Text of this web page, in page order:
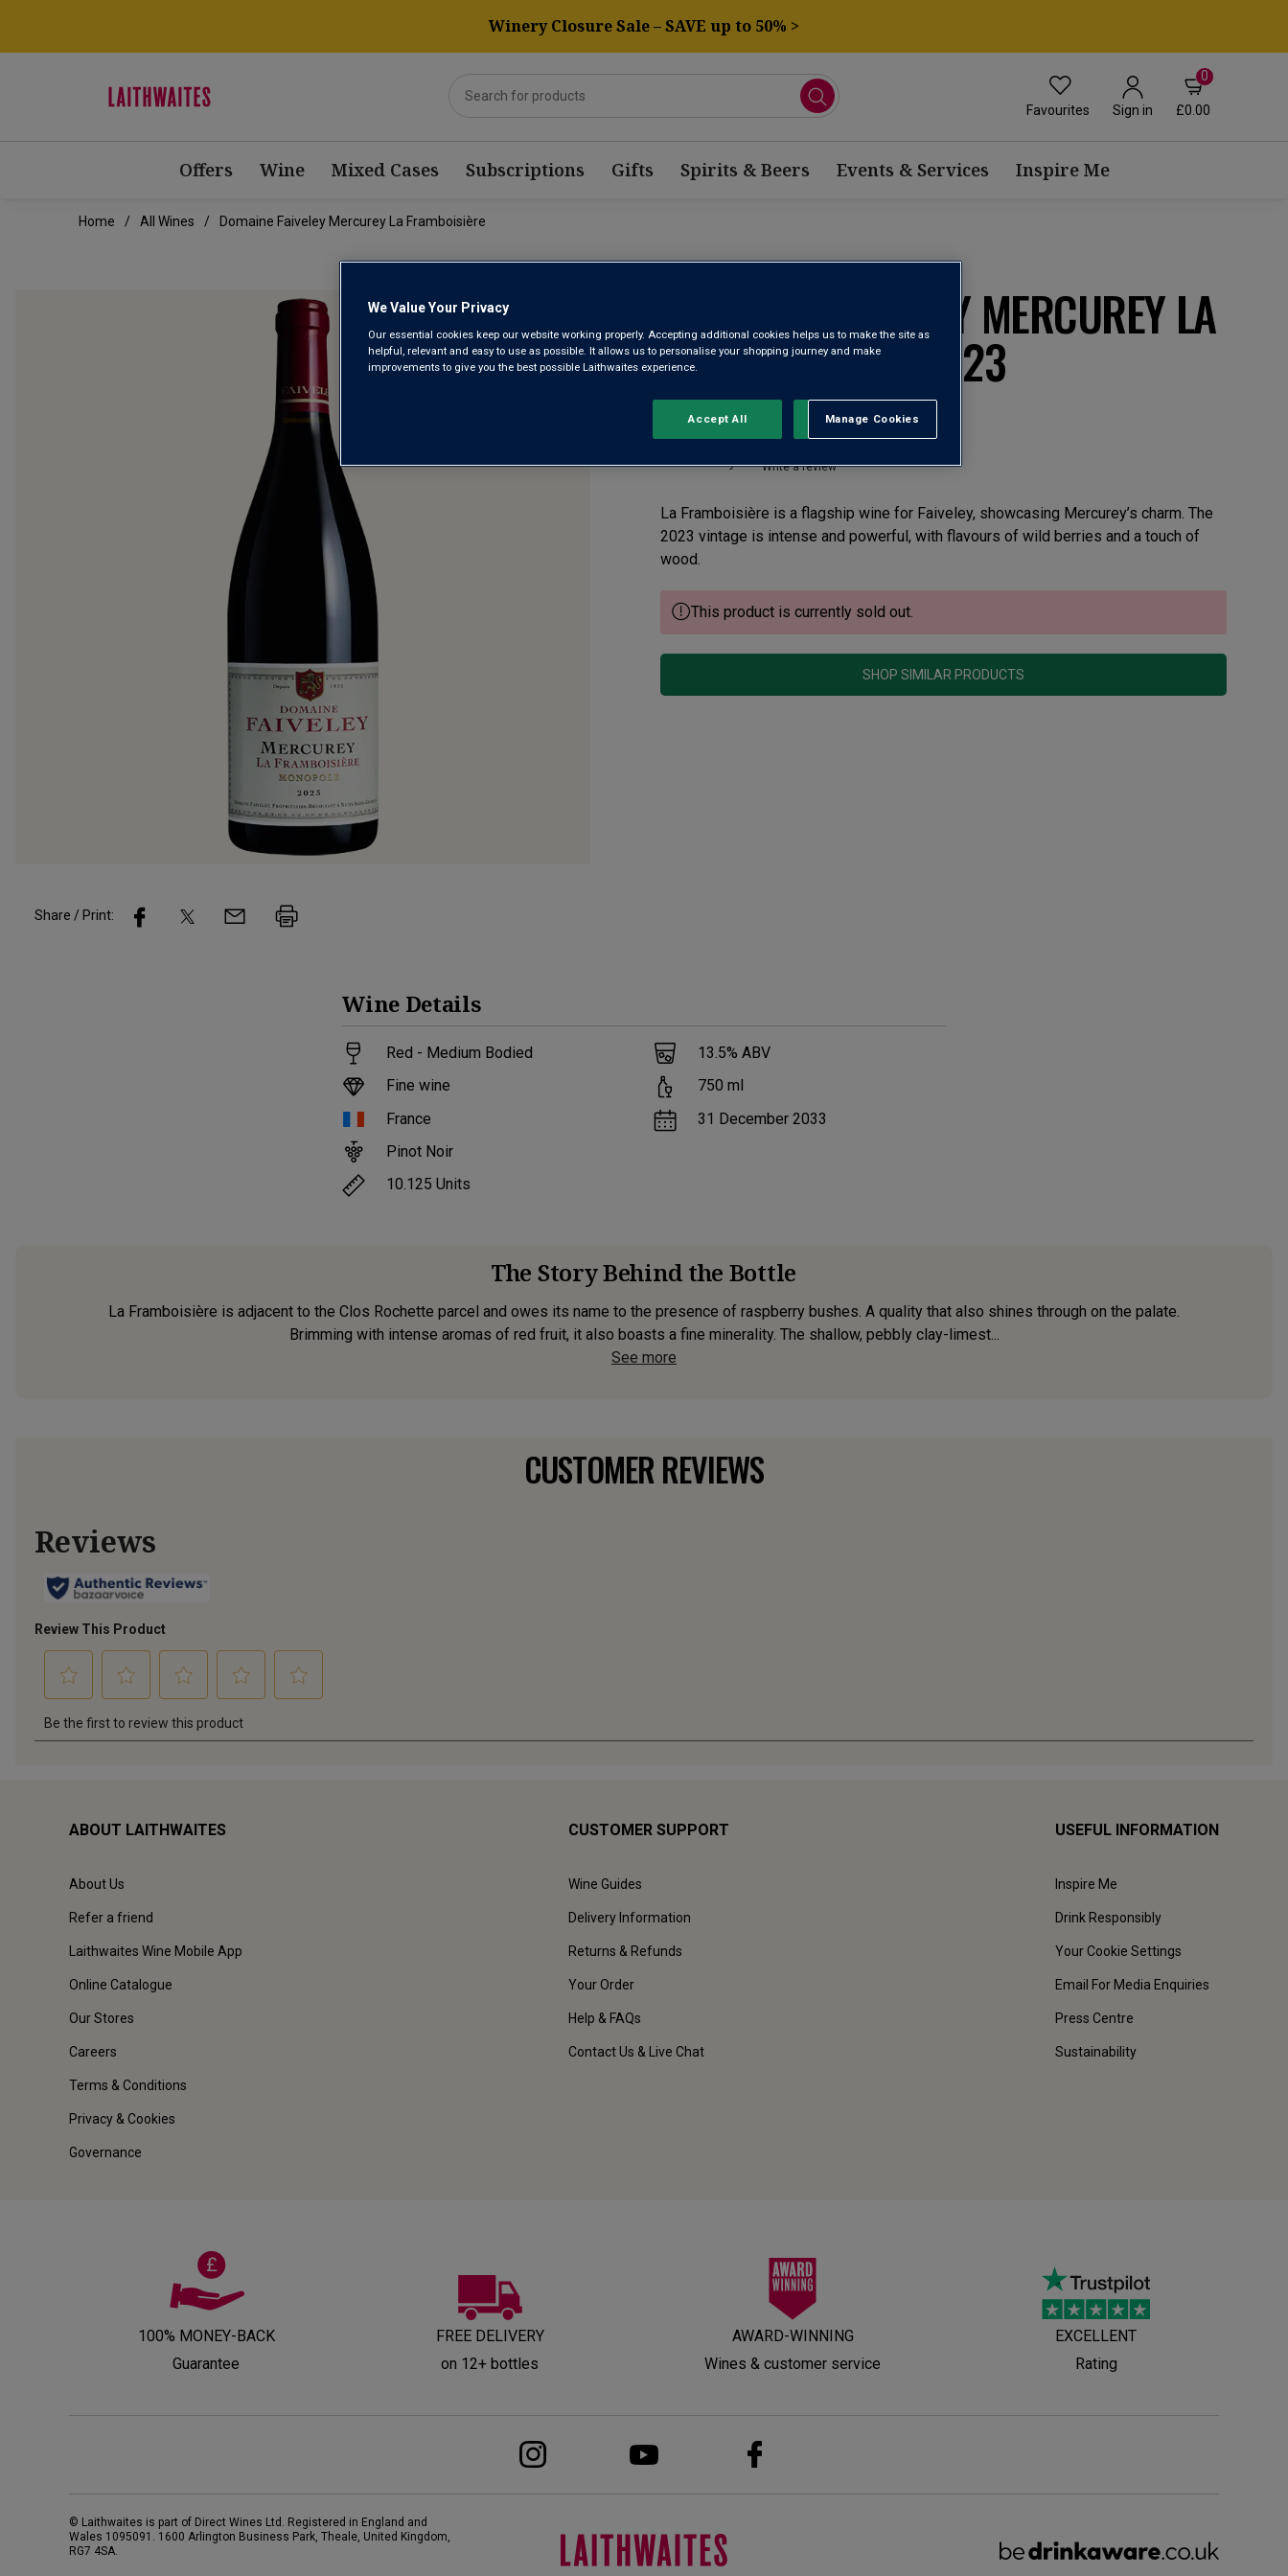
Winery Closure Sale – SAVE up to 50% >
Favourites Sign in
0
£0.00
Offers Wine Mixed Cases Subscriptions Gifts Spirits & Beers Events & Services Inspire Me
Home All Wines Domaine Faiveley Mercurey La Framboisière
DOMAINE FAIVELEY MERCUREY LA
FRAMBOISIÈRE 2023
Mercurey AOC
No reviews yet Write a review
La Framboisière is a flagship wine for Faiveley, showcasing Mercurey’s charm. The
2023 vintage is intense and powerful, with flavours of wild berries and a touch of
wood.
This product is currently sold out.
SHOP SIMILAR PRODUCTS
Share / Print:
Wine Details
Red - Medium Bodied
Fine wine
France
Pinot Noir
10.125 Units
13.5% ABV
750 ml
31 December 2033
The Story Behind the Bottle
La Framboisière is adjacent to the Clos Rochette parcel and owes its name to the presence of raspberry bushes. A quality that also shines through on the palate.
Brimming with intense aromas of red fruit, it also boasts a fine minerality. The shallow, pebbly clay-limest...
See more
CUSTOMER REVIEWS
ABOUT LAITHWAITES
About Us
Refer a friend
Laithwaites Wine Mobile App
Online Catalogue
Our Stores
Careers
Terms & Conditions
Privacy & Cookies
Governance
CUSTOMER SUPPORT
Wine Guides
Delivery Information
Returns & Refunds
Your Order
Help & FAQs
Contact Us & Live Chat
USEFUL INFORMATION
Inspire Me
Drink Responsibly
Your Cookie Settings
Email For Media Enquiries
Press Centre
Sustainability
100% MONEY-BACK
Guarantee
FREE DELIVERY
on 12+ bottles
AWARD-WINNING
Wines & customer service
EXCELLENT
Rating
© Laithwaites is part of Direct Wines Ltd. Registered in England and
Wales 1095091. 1600 Arlington Business Park, Theale, United Kingdom,
RG7 4SA.
We Value Your Privacy
Our essential cookies keep our website working properly. Accepting additional cookies helps us to make the site as
helpful, relevant and easy to use as possible. It allows us to personalise your shopping journey and make
improvements to give you the best possible Laithwaites experience.
Manage Cookies
Reject All
Accept All